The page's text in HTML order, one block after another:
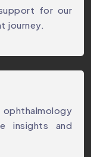
for our
journey.
insights and